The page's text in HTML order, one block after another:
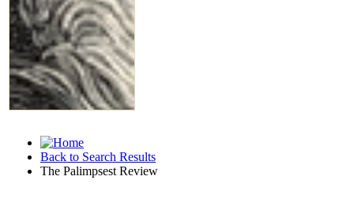
Back to Search Results
The Palimpsest Review